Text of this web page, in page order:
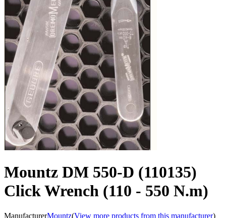
Mountz DM 550-D (110135)
Click Wrench (110 - 550 N.m)
ManufacturerMountz(View more products from this manufacturer)